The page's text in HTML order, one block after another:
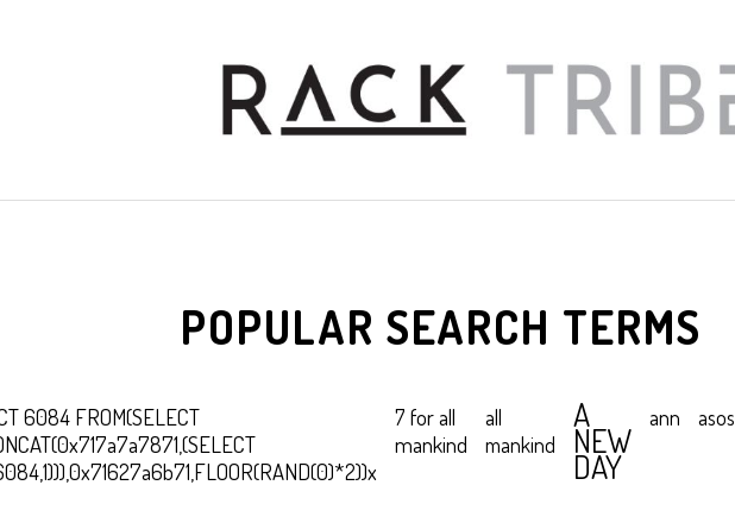
POPULAR SEARCH TERMS
6084 FROM(SELECT
7 for all
mankind
all
mankind
A
NEW
DAY
ann asos